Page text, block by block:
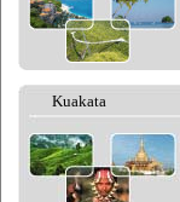
Kuakata